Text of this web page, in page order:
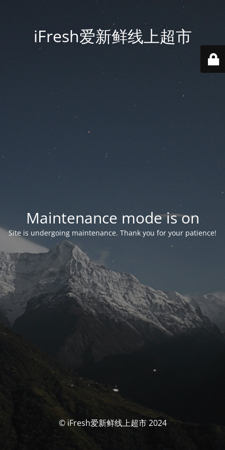
iFresh爱新鲜线上超市
Maintenance mode is on
Site is undergoing maintenance. Thank you for your patience!
© iFresh爱新鲜线上超市 2024